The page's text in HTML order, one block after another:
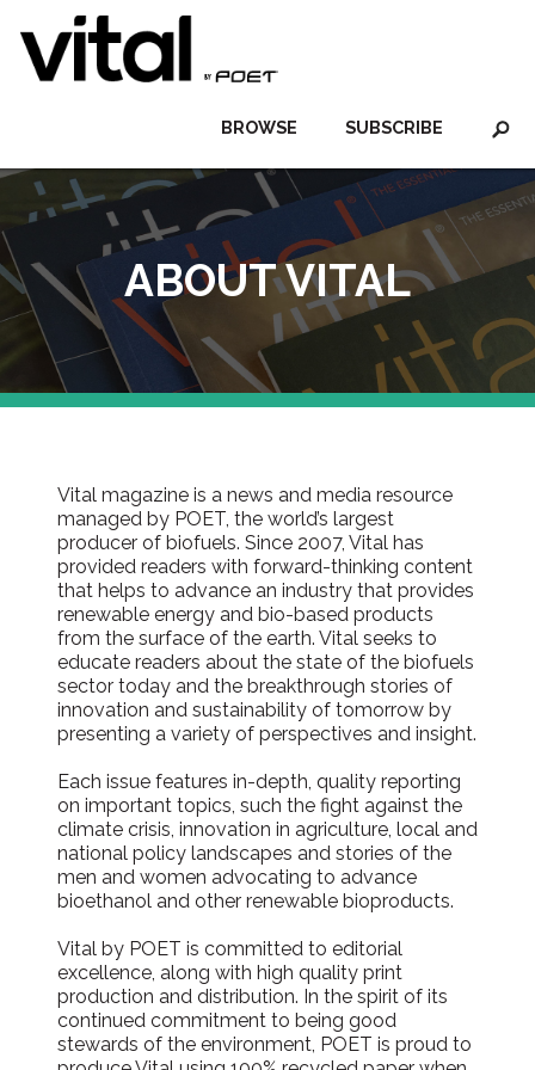
SUBSCRIBE
BROWSE
ABOUT VITAL
Vital magazine is a news and media resource
managed by POET, the world’s largest
producer of biofuels. Since 2007, Vital has
provided readers with forward-thinking content
that helps to advance an industry that provides
renewable energy and bio-based products
from the surface of the earth. Vital seeks to
educate readers about the state of the biofuels
sector today and the breakthrough stories of
innovation and sustainability of tomorrow by
presenting a variety of perspectives and insight.
Each issue features in-depth, quality reporting
on important topics, such the fight against the
climate crisis, innovation in agriculture, local and
national policy landscapes and stories of the
men and women advocating to advance
bioethanol and other renewable bioproducts.
Vital by POET is committed to editorial
excellence, along with high quality print
production and distribution. In the spirit of its
continued commitment to being good
stewards of the environment, POET is proud to